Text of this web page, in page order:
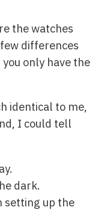
the watches
differences
only have the
identical to me,
I could tell
dark.
setting up the